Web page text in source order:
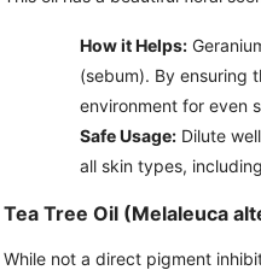
How it Helps:
(sebum). By ensuring
environment for even
Safe Usage: Dilute
all skin types,
Tea Tree Oil (Melaleuca
While not a direct pigment